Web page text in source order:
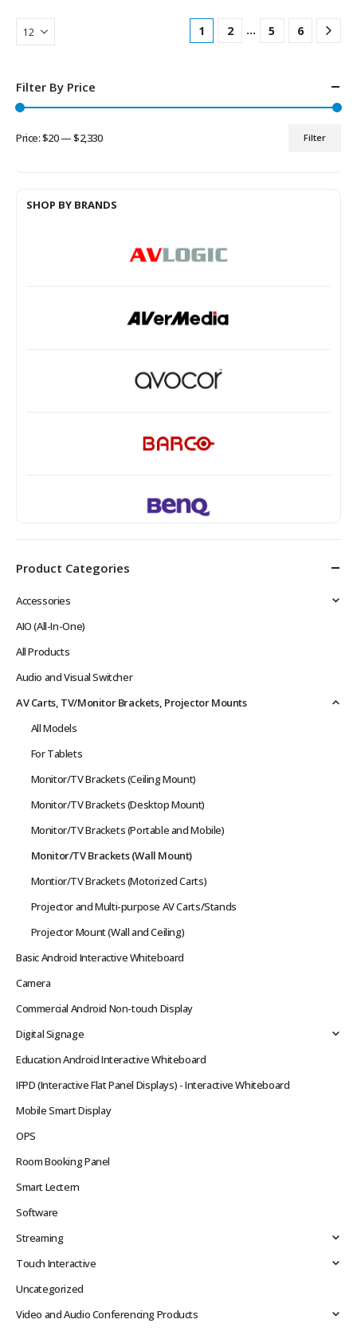
1 2 … 5 6
Filter By Price
Filter
Price:$20—$2,330
SHOP BY BRANDS
Product Categories
Accessories
AIO (All-In-One)
All Products
Audio and Visual Switcher
AV Carts, TV/Monitor Brackets, Projector Mounts
All Models
For Tablets
Monitor/TV Brackets (Ceiling Mount)
Monitor/TV Brackets (Desktop Mount)
Monitor/TV Brackets (Portable and Mobile)
Monitor/TV Brackets (Wall Mount)
Montior/TV Brackets (Motorized Carts)
Projector and Multi-purpose AV Carts/Stands
Projector Mount (Wall and Ceiling)
Basic Android Interactive Whiteboard
Camera
Commercial Android Non-touch Display
Digital Signage
Education Android Interactive Whiteboard
IFPD (Interactive Flat Panel Displays) - Interactive Whiteboard
Mobile Smart Display
OPS
Room Booking Panel
Smart Lectern
Software
Streaming
Touch Interactive
Uncategorized
Video and Audio Conferencing Products